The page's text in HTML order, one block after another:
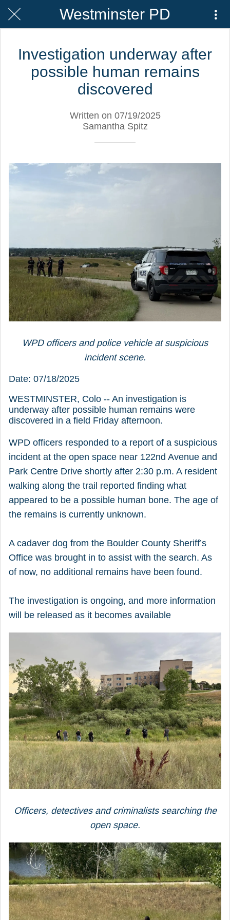
Westminster PD
Investigation underway after
possible human remains
discovered
Written on 07/19/2025
Samantha Spitz
WPD officers and police vehicle at suspicious
incident scene.
Date: 07/18/2025
WESTMINSTER, Colo -- An investigation is
underway after possible human remains were
discovered in a field Friday afternoon.
WPD officers responded to a report of a suspicious
incident at the open space near 122nd Avenue and
Park Centre Drive shortly after 2:30 p.m. A resident
walking along the trail reported finding what
appeared to be a possible human bone. The age of
the remains is currently unknown.
A cadaver dog from the Boulder County Sheriff’s
Office was brought in to assist with the search. As
of now, no additional remains have been found.
The investigation is ongoing, and more information
will be released as it becomes available
Officers, detectives and criminalists searching the
open space.